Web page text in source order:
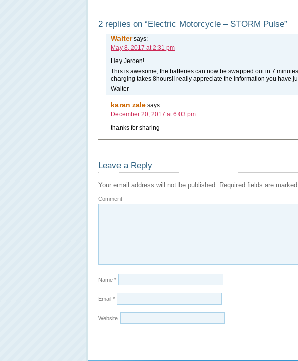
2 replies on “Electric Motorcycle – STORM Pulse”
Waltersays:
May 8, 2017 at 2:31 pm
Hey Jeroen!
This is awesome, the batteries can now be swapped out in 7
charging takes 8hours!I really appreciate the information you have
Walter
karan zale says:
December 20, 2017 at 6:03 pm
thanks for sharing
Leave a Reply
Your email address will not be published. Required fields are marked
Comment
Name *
Email *
Website